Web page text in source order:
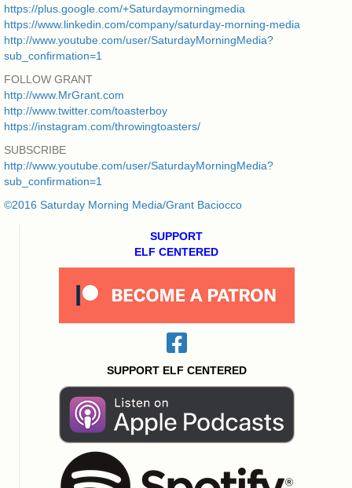
https://plus.google.com/+Saturdaymorningmedia
https://www.linkedin.com/company/saturday-morning-media
http://www.youtube.com/user/SaturdayMorningMedia?
sub_confirmation=1
FOLLOW GRANT
http://www.MrGrant.com
http://www.twitter.com/toasterboy
https://instagram.com/throwingtoasters/
SUBSCRIBE
http://www.youtube.com/user/SaturdayMorningMedia?
sub_confirmation=1
©2016 Saturday Morning Media/Grant Baciocco
SUPPORT
ELF CENTERED
SUPPORT ELF CENTERED